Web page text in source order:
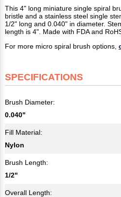
This 4" long miniature single spiral
bristle and a stainless steel single
1/2" long and 0.040" in diameter.
length is 4". Made with FDA and
For more micro spiral brush options,
SPECIFICATIONS
Brush Diameter:
0.040"
Fill Material:
Nylon
Brush Length:
1/2"
Overall Length: